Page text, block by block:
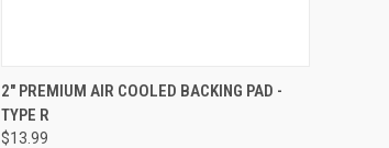
QUICK VIEW ADD TO CART
Compare
2" PREMIUM AIR COOLED BACKING PAD -
TYPE R
$13.99